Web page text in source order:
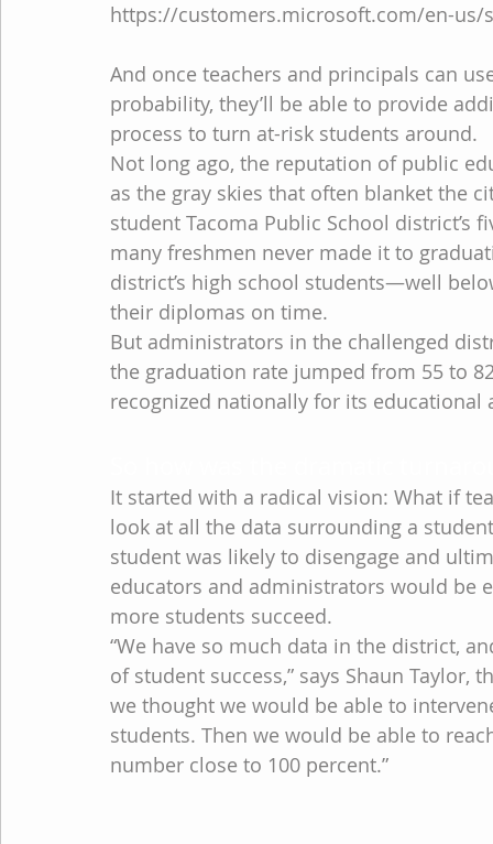
https://customers.microsoft.com/en-
And once teachers and principals can
probability, they’ll be able to provide
process to turn at-risk students around.
Not long ago, the reputation of public
as the gray skies that often blanket the
student Tacoma Public School district’s
many freshmen never made it to
district’s high school students—well
their diplomas on time.
But administrators in the challenged
the graduation rate jumped from 55 to
recognized nationally for its educational
It started with a radical vision: What if
look at all the data surrounding a
student was likely to disengage and
educators and administrators would be
more students succeed.
“We have so much data in the district,
of student success,” says Shaun Taylor,
we thought we would be able to
students. Then we would be able to
number close to 100 percent.”